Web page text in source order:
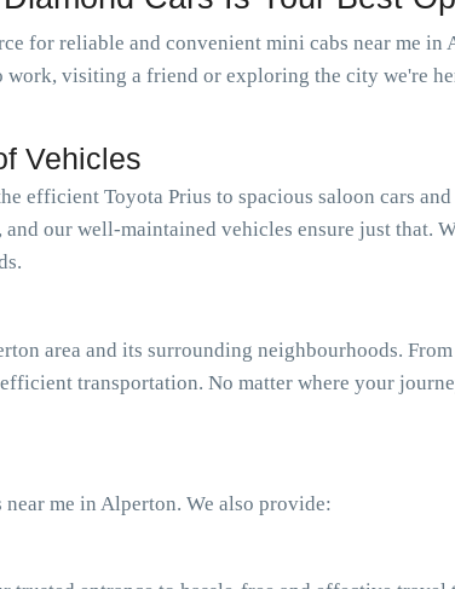
for reliable and convenient mini cabs near me
visiting a friend or exploring the city we're
Vehicles
efficient Toyota Prius to spacious saloon cars
our well-maintained vehicles ensure just that.
area and its surrounding neighbourhoods.
transportation. No matter where your
me in Alperton. We also provide: